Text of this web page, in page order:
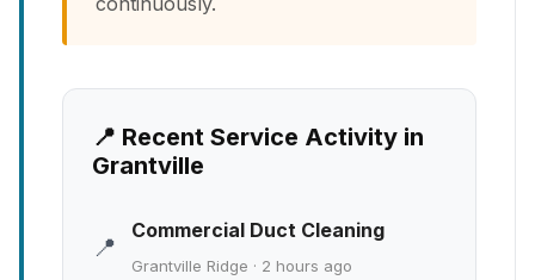
📍 Recent Service Activity in
Grantville
📍
Commercial Duct Cleaning
Grantville Ridge · 2 hours ago